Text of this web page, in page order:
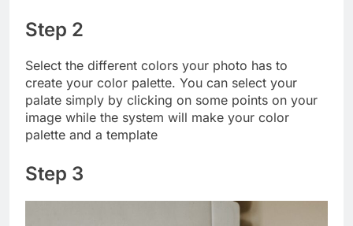
Step 2
Select the different colors your photo has to
create your color palette. You can select your
palate simply by clicking on some points on your
image while the system will make your color
palette and a template
Step 3